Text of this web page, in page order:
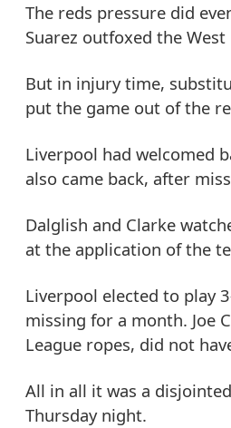
The reds pressure did
Suarez outfoxed the
But in injury time,
put the game out of the
Liverpool had welcomed
also came back, after
Dalglish and Clarke
at the application of the
Liverpool elected to play
missing for a month. Joe
League ropes, did not
All in all it was a
Thursday night.